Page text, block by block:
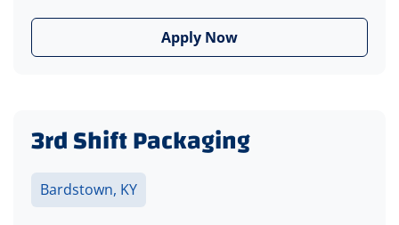
Apply Now
3rd Shift Packaging
Bardstown, KY